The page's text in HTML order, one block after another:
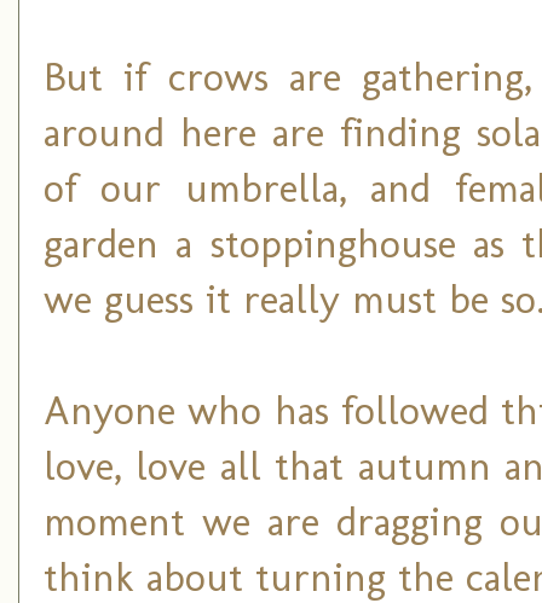
But if crows are
around here are finding
of our umbrella, and
garden a stoppinghouse
we guess it really must be
Anyone who has followed
love, love all that autumn
moment we are dragging
think about turning the